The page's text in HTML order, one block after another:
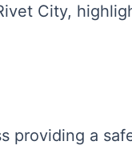
City,
providing a